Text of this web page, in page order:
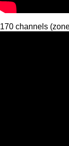
170 channels